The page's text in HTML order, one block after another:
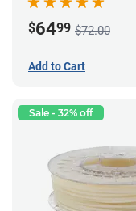
$6499 $72.00
Add to Cart
Sale - 32% off